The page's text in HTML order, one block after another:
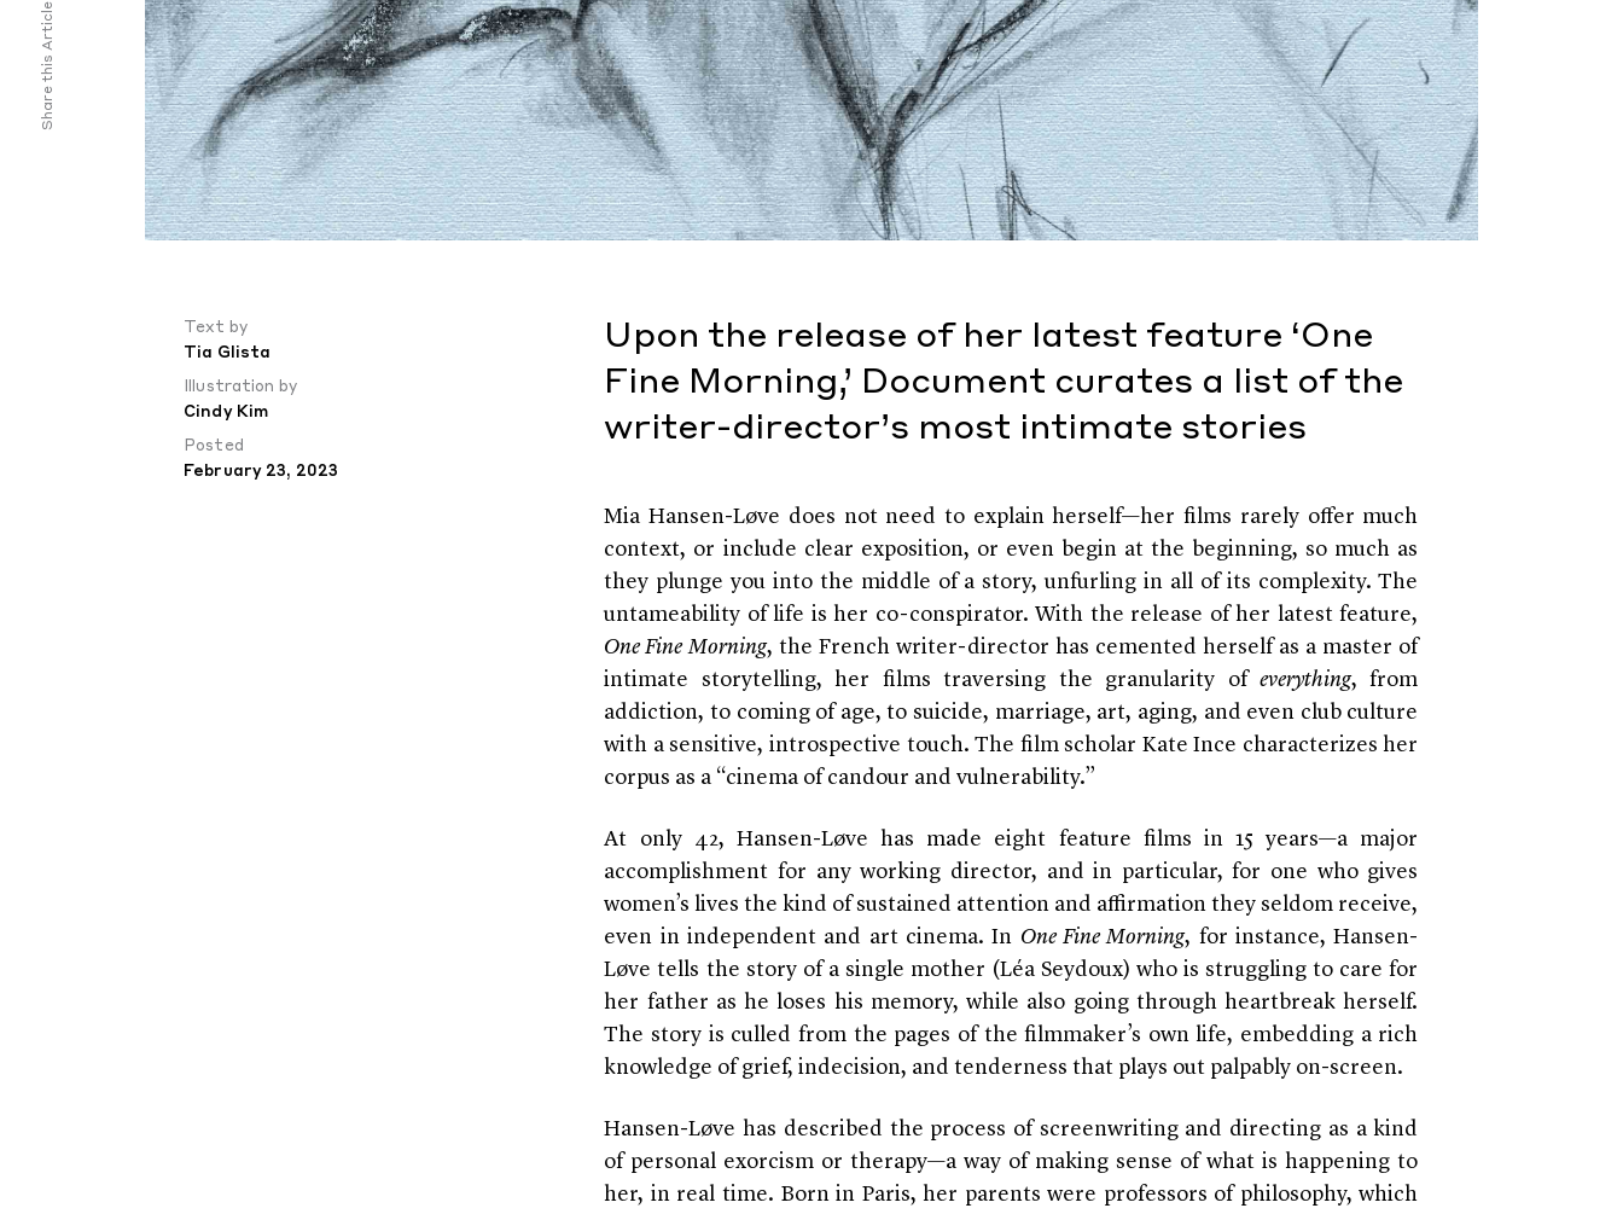
Text by
Tia Glista
Illustration by
Cindy Kim
Posted
February 23, 2023
Upon the release of her latest feature ‘One
Fine Morning,’ Document curates a list of the
writer-director’s most intimate stories
Mia Hansen-Løve does not need to explain herself—her films rarely offer much
context, or include clear exposition, or even begin at the beginning, so much as
they plunge you into the middle of a story, unfurling in all of its complexity. The
untameability of life is her co-conspirator. With the release of her latest feature,
One Fine Morning, the French writer-director has cemented herself as a master of
intimate storytelling, her films traversing the granularity of everything, from
addiction, to coming of age, to suicide, marriage, art, aging, and even club culture
with a sensitive, introspective touch. The film scholar Kate Ince characterizes her
corpus as a “cinema of candour and vulnerability.”
At only 42, Hansen-Løve has made eight feature films in 15 years—a major
accomplishment for any working director, and in particular, for one who gives
women’s lives the kind of sustained attention and affirmation they seldom receive,
even in independent and art cinema. In One Fine Morning, for instance, Hansen-
Løve tells the story of a single mother (Léa Seydoux) who is struggling to care for
her father as he loses his memory, while also going through heartbreak herself.
The story is culled from the pages of the filmmaker’s own life, embedding a rich
knowledge of grief, indecision, and tenderness that plays out palpably on-screen.
Hansen-Løve has described the process of screenwriting and directing as a kind
of personal exorcism or therapy—a way of making sense of what is happening to
her, in real time. Born in Paris, her parents were professors of philosophy, which
Share this Article